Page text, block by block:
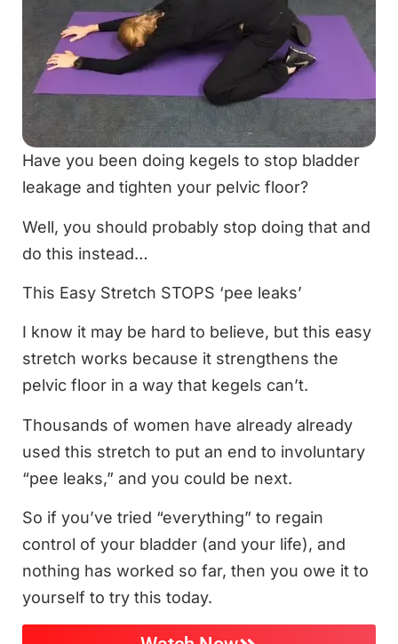
Have you been doing kegels to stop bladder
leakage and tighten your pelvic floor?
Well, you should probably stop doing that and
do this instead…
This Easy Stretch STOPS ‘pee leaks’
I know it may be hard to believe, but this easy
stretch works because it strengthens the
pelvic floor in a way that kegels can’t.
Thousands of women have already already
used this stretch to put an end to involuntary
“pee leaks,” and you could be next.
So if you’ve tried “everything” to regain
control of your bladder (and your life), and
nothing has worked so far, then you owe it to
yourself to try this today.